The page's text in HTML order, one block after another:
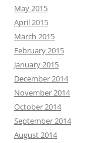
May 2015
April 2015
March 2015
February 2015
January 2015
December 2014
November 2014
October 2014
September 2014
August 2014